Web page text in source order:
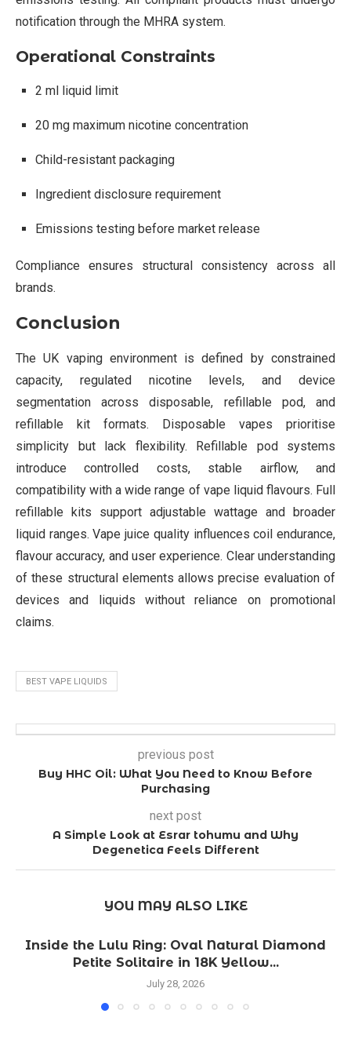
notification through the MHRA system.
Operational Constraints
2 ml liquid limit
20 mg maximum nicotine concentration
Child-resistant packaging
Ingredient disclosure requirement
Emissions testing before market release
Compliance ensures structural consistency across all
brands.
Conclusion
The UK vaping environment is defined by constrained
capacity, regulated nicotine levels, and device
segmentation across disposable, refillable pod, and
refillable kit formats. Disposable vapes prioritise
simplicity but lack flexibility. Refillable pod systems
introduce controlled costs, stable airflow, and
compatibility with a wide range of vape liquid flavours. Full
refillable kits support adjustable wattage and broader
liquid ranges. Vape juice quality influences coil endurance,
flavour accuracy, and user experience. Clear understanding
of these structural elements allows precise evaluation of
devices and liquids without reliance on promotional
claims.
BEST VAPE LIQUIDS
previous post
Buy HHC Oil: What You Need to Know Before
Purchasing
next post
A Simple Look at Esrar tohumu and Why
Degenetica Feels Different
YOU MAY ALSO LIKE
Inside the Lulu Ring: Oval Natural Diamond
Petite Solitaire in 18K Yellow...
July 28, 2026